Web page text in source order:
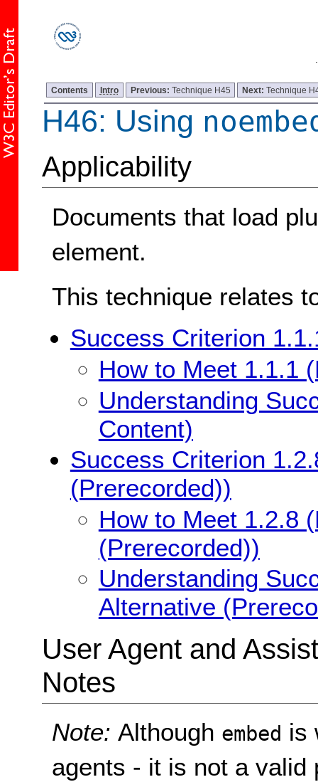
Contents Intro Previous: Technique H45 Next:Technique
H46: Using
Applicability
Documents that load
element.
This technique relates
Success Criterion
How to Meet 1.1.1
Understanding
Content)
Success Criterion
(Prerecorded))
How to Meet 1.2.8
(Prerecorded))
Understanding
Alternative
User Agent and
Notes
Note:Although embed is
agents - it is not a valid